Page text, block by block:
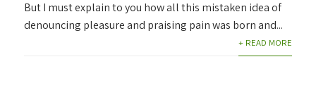
But I must explain to you how all this mistaken idea of
denouncing pleasure and praising pain was born and...
+ READ MORE